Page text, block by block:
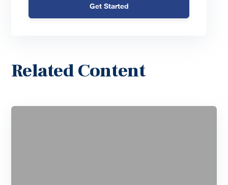
Get Started
Related Content